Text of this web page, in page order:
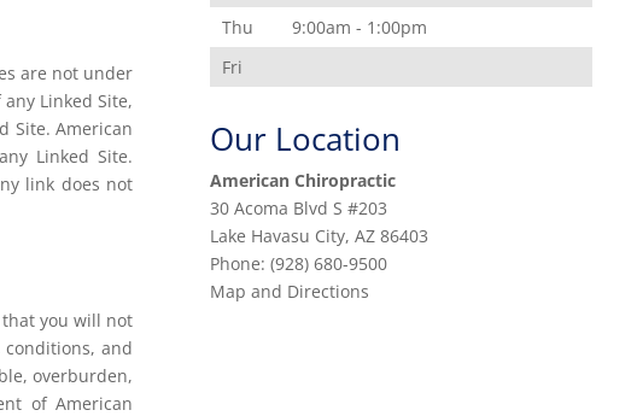
are not under
Linked Site,
Site. American
Linked Site.
link does not
you will not
and
overburden,
of American
Thu
9:00am - 1:00pm
Fri
Our Location
American Chiropractic
30 Acoma Blvd S #203
Lake Havasu City,AZ 86403
Phone:(928) 680-9500
Map and Directions